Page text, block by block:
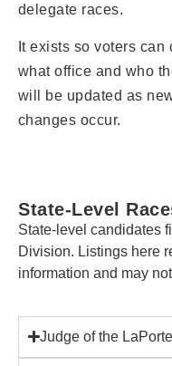
delegate races.
It exists so voters
what office and who
will be updated as
changes occur.
State-Level
State-level candidates
Division. Listings here
information and may
Judge of the